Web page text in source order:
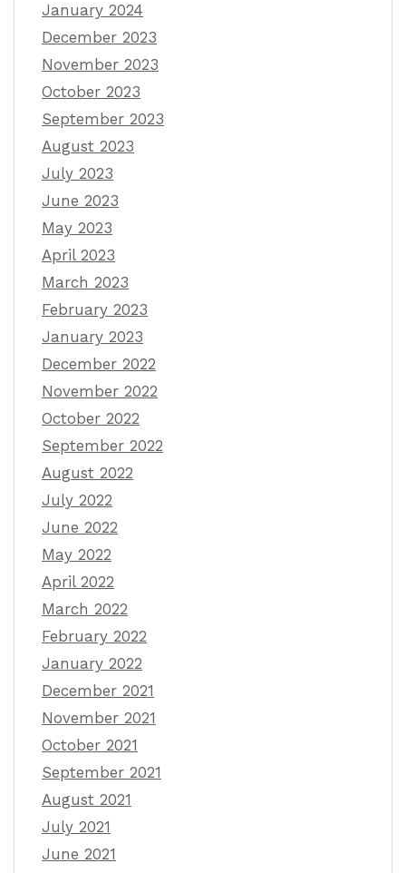
January 2024
December 2023
November 2023
October 2023
September 2023
August 2023
July 2023
June 2023
May 2023
April 2023
March 2023
February 2023
January 2023
December 2022
November 2022
October 2022
September 2022
August 2022
July 2022
June 2022
May 2022
April 2022
March 2022
February 2022
January 2022
December 2021
November 2021
October 2021
September 2021
August 2021
July 2021
June 2021